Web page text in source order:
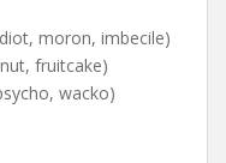
moron, imbecile)
fruitcake)
wacko)